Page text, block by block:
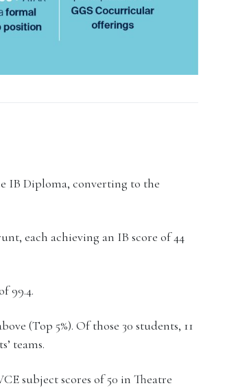
IB Diploma, converting to the
each achieving an IB score of 44
99.4.
(Top 5%). Of those 30 students, 11
teams.
subject scores of 50 in Theatre